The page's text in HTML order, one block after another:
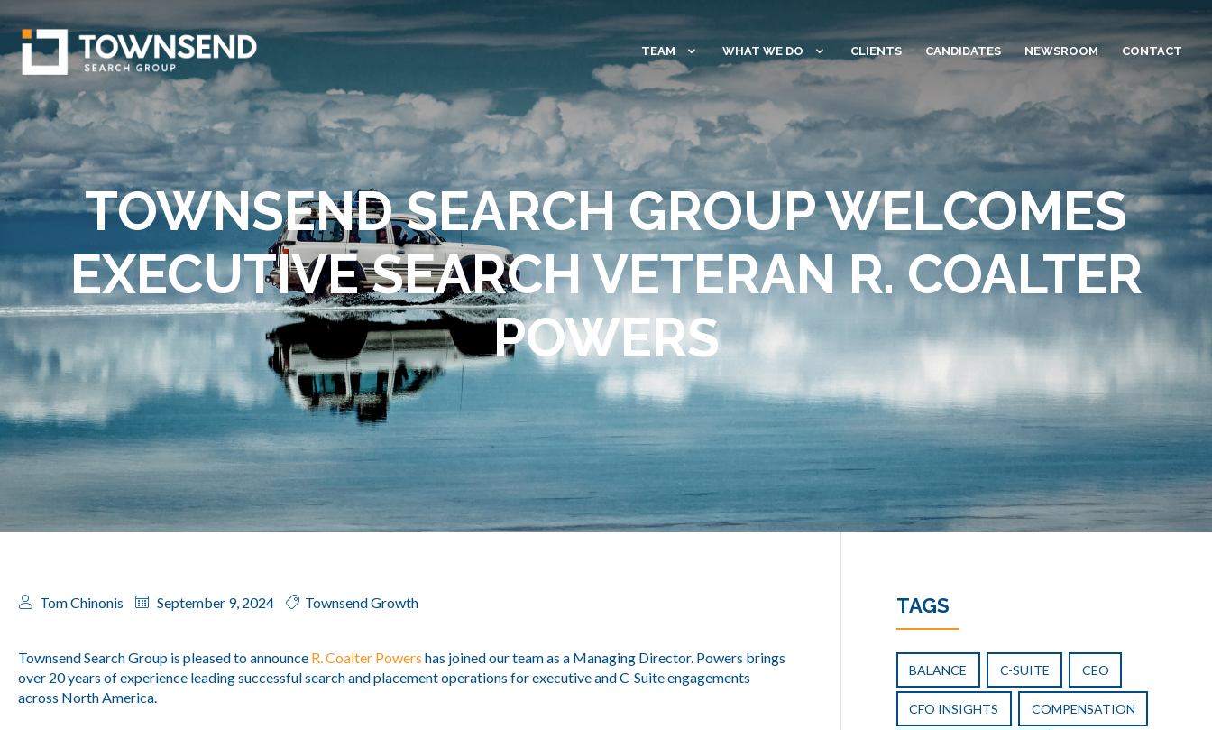
TEAM WHAT WE DO CLIENTS CANDIDATES NEWSROOM CONTACT
TOWNSEND SEARCH GROUP WELCOMES
EXECUTIVE SEARCH VETERAN R. COALTER
POWERS
Tom Chinonis September 9, 2024 Townsend Growth
Townsend Search Group is pleased to announce R. Coalter Powers has joined our team as a Managing Director. Powers brings
over 20 years of experience leading successful search and placement operations for executive and C-Suite engagements
across North America.
TAGS
BALANCE C-SUITE CEO
CFO INSIGHTS COMPENSATION